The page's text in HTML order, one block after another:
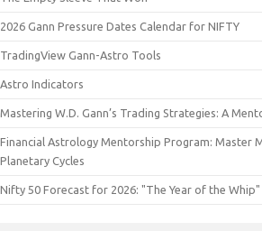
2026 Gann Pressure Dates Calendar for NIFTY
TradingView Gann-Astro Tools
Astro Indicators
Mastering W.D. Gann’s Trading Strategies: A
Financial Astrology Mentorship Program: Master
Planetary Cycles
Nifty 50 Forecast for 2026: "The Year of the Whip"